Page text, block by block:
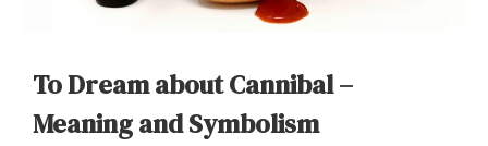
Carrots?
To Dream about Cannibal –
Meaning and Symbolism